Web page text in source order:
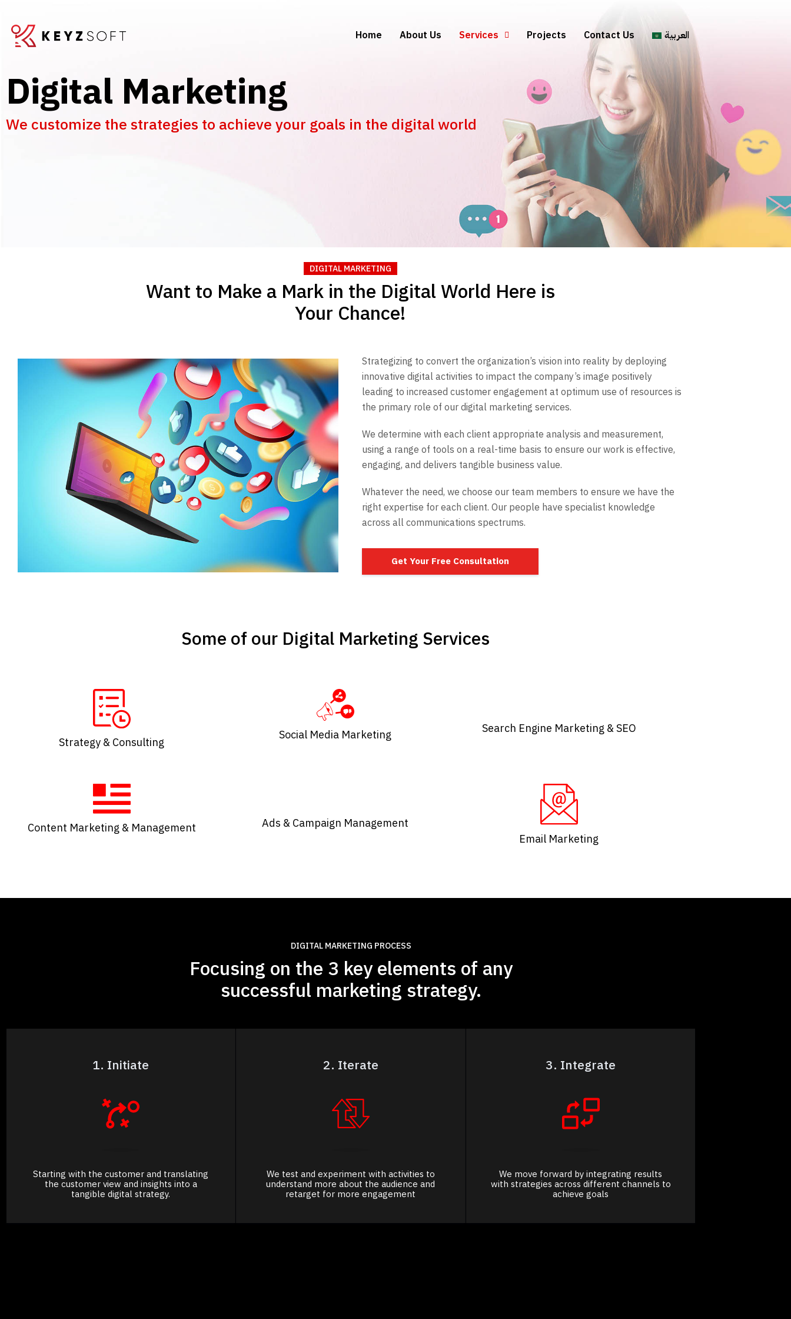
Home About Us Services Projects Contact Us العربية
Digital Marketing
We customize the strategies to achieve your goals in the digital world
DIGITAL MARKETING
Want to Make a Mark in the Digital World Here is
Your Chance!
Strategizing to convert the organization’s vision into reality by deploying
innovative digital activities to impact the company’s image positively
leading to increased customer engagement at optimum use of resources is
the primary role of our digital marketing services.
We determine with each client appropriate analysis and measurement,
using a range of tools on a real-time basis to ensure our work is effective,
engaging, and delivers tangible business value.
Whatever the need, we choose our team members to ensure we have the
right expertise for each client. Our people have specialist knowledge
across all communications spectrums.
Get Your Free Consultation
Some of our Digital Marketing Services
Strategy & Consulting​ Social Media Marketing​ Search Engine Marketing & SEO​
Content Marketing & Management​
Ads & Campaign Management​
Email Marketing​
DIGITAL MARKETING PROCESS
Focusing on the 3 key elements of any
successful marketing strategy.
1. Initiate
Starting with the customer and translating
the customer view and insights into a
tangible digital strategy.
2. Iterate
We test and experiment with activities to
understand more about the audience and
retarget for more engagement
3. Integrate
We move forward by integrating results
with strategies across different channels to
achieve goals